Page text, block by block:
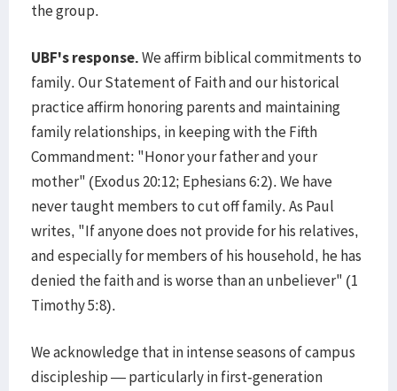
the group.
UBF's response.We affirm biblical commitments to
family. Our Statement of Faith and our historical
practice affirm honoring parents and maintaining
family relationships, in keeping with the Fifth
Commandment: "Honor your father and your
mother" (Exodus 20:12; Ephesians 6:2). We have
never taught members to cut off family. As Paul
writes, "If anyone does not provide for his relatives,
and especially for members of his household, he has
denied the faith and is worse than an unbeliever" (1
Timothy 5:8).
We acknowledge that in intense seasons of campus
discipleship — particularly in first-generation